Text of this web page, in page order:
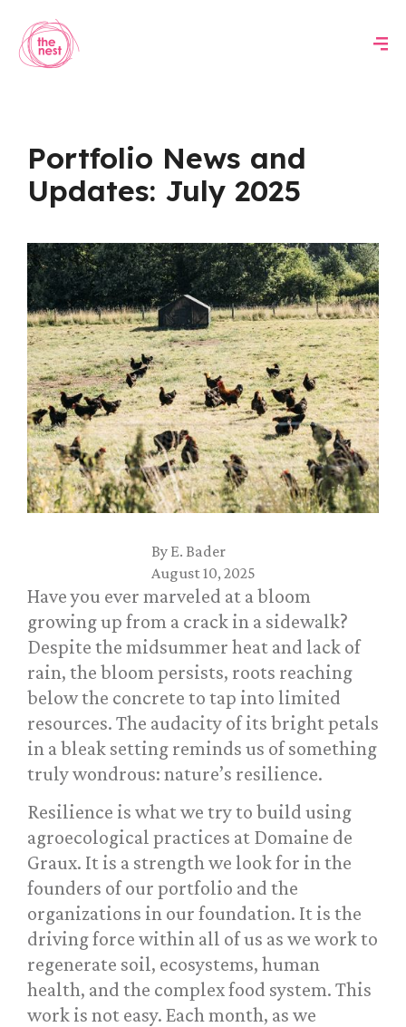
Portfolio News and
Updates: July 2025
By E. Bader
August 10, 2025
Have you ever marveled at a bloom
growing up from a crack in a sidewalk?
Despite the midsummer heat and lack of
rain, the bloom persists, roots reaching
below the concrete to tap into limited
resources. The audacity of its bright petals
in a bleak setting reminds us of something
truly wondrous: nature’s resilience.
Resilience is what we try to build using
agroecological practices at Domaine de
Graux. It is a strength we look for in the
founders of our portfolio and the
organizations in our foundation. It is the
driving force within all of us as we work to
regenerate soil, ecosystems, human
health, and the complex food system. This
work is not easy. Each month, as we